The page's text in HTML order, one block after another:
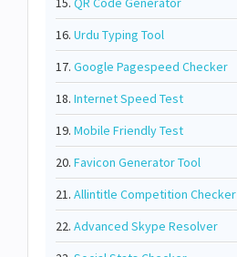
16. Urdu Typing Tool
17. Google Pagespeed Checker
18. Internet Speed Test
19. Mobile Friendly Test
20. Favicon Generator Tool
21. Allintitle Competition Checker
22. Advanced Skype Resolver